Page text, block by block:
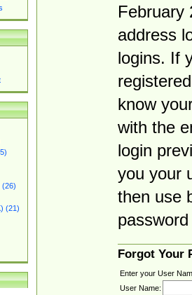
(26)
(21)
February
address
logins. If
know
with the
login
you your
then use
Forgot Your
Enter your User
User Name: